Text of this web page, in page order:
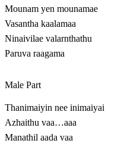
Mounam yen mounamae
Vasantha kaalamaa
Ninaivilae valarnthathu
Paruva raagama
Male Part
Thanimaiyin nee inimaiyai
Azhaithu vaa…aaa
Manathil aada vaa